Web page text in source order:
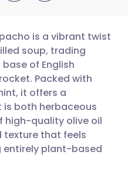
🇩🇪 Deutsch
🇫🇷 Français
🇵🇹
is a vibrant twist
soup, trading
of English
Packed with
it offers a
both herbaceous
high-quality olive oil
texture that feels
entirely plant-based